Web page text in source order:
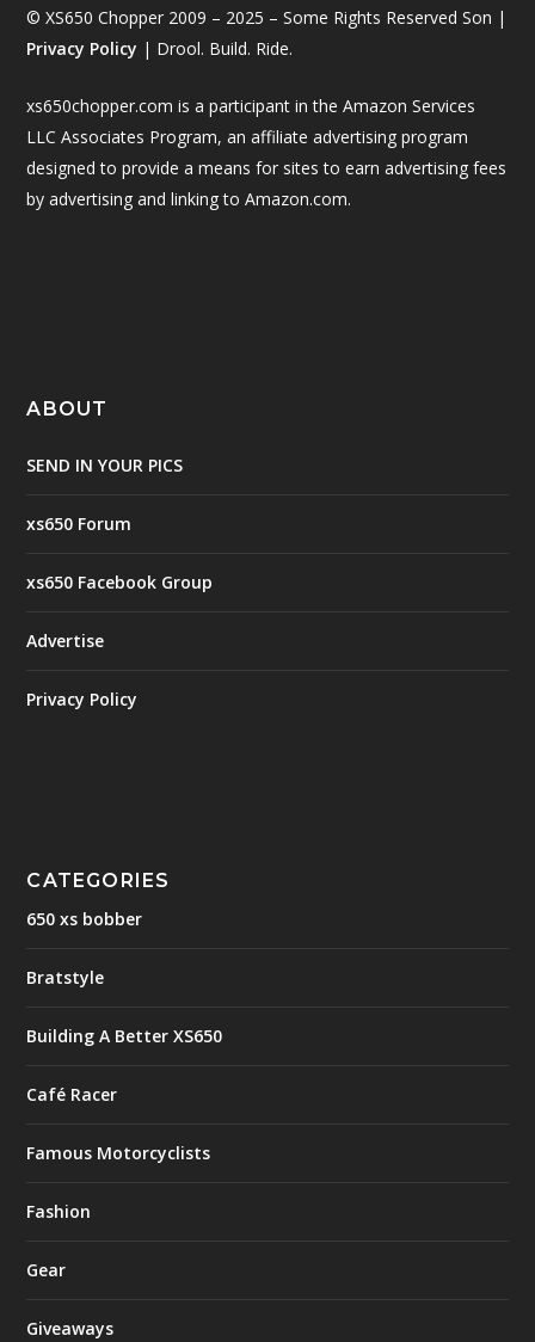
© XS650 Chopper 2009 – 2025 – Some Rights Reserved Son |
Privacy Policy | Drool. Build. Ride.
xs650chopper.com is a participant in the Amazon Services
LLC Associates Program, an affiliate advertising program
designed to provide a means for sites to earn advertising fees
by advertising and linking to Amazon.com.
ABOUT
SEND IN YOUR PICS
xs650 Forum
xs650 Facebook Group
Advertise
Privacy Policy
CATEGORIES
650 xs bobber
Bratstyle
Building A Better XS650
Café Racer
Famous Motorcyclists
Fashion
Gear
Giveaways